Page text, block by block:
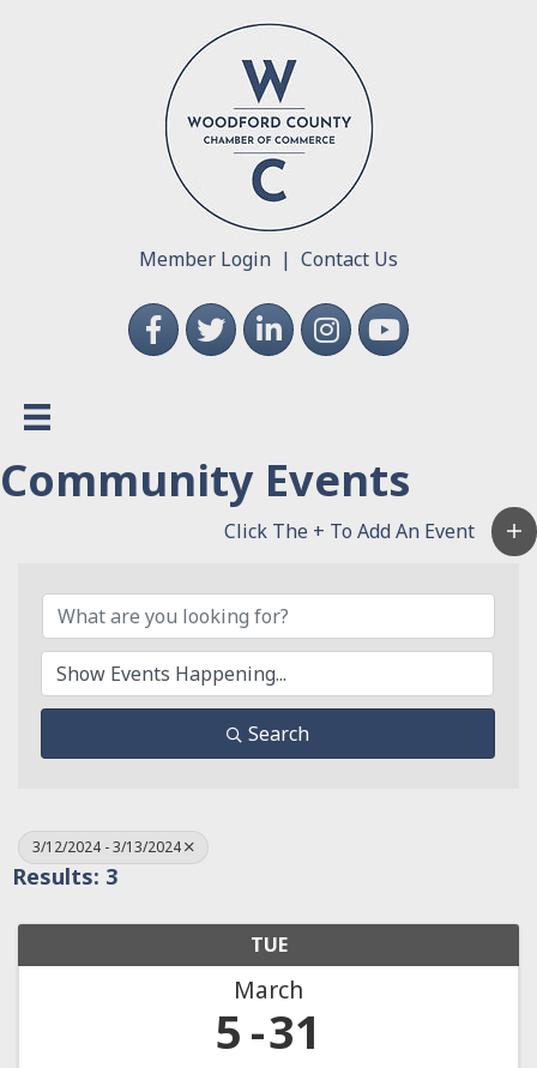
Member Login | Contact Us
FacebookTwitterLinkedInInstagramYouTube
Community Events
Search
3/12/2024 - 3/13/2024
Results: 3
TUE
March
5 31